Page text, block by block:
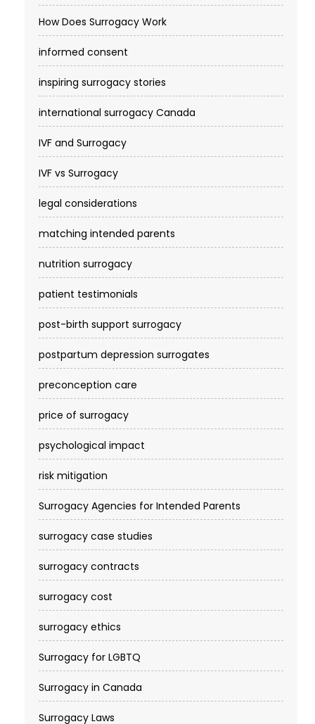
How Does Surrogacy Work
informed consent
inspiring surrogacy stories
international surrogacy Canada
IVF and Surrogacy
IVF vs Surrogacy
legal considerations
matching intended parents
nutrition surrogacy
patient testimonials
post-birth support surrogacy
postpartum depression surrogates
preconception care
price of surrogacy
psychological impact
risk mitigation
Surrogacy Agencies for Intended Parents
surrogacy case studies
surrogacy contracts
surrogacy cost​
surrogacy ethics
Surrogacy for LGBTQ
Surrogacy in Canada
Surrogacy Laws